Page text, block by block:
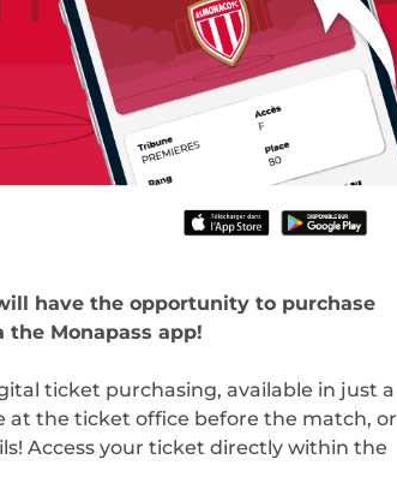
have the opportunity to purchase
Monapass app!
ticket purchasing, available in just a
at the ticket office before the match, or
Access your ticket directly within the